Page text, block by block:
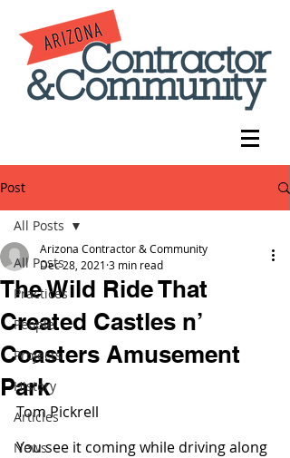
Post
All Posts
Practices
People
Projects
History
Articles
News
All Posts
The Wild Ride That
Created Castles n’
Coasters Amusement
Park
Arizona Contractor & Community
Dec 28, 2021 3 min read
Tom Pickrell
You see it coming while driving along